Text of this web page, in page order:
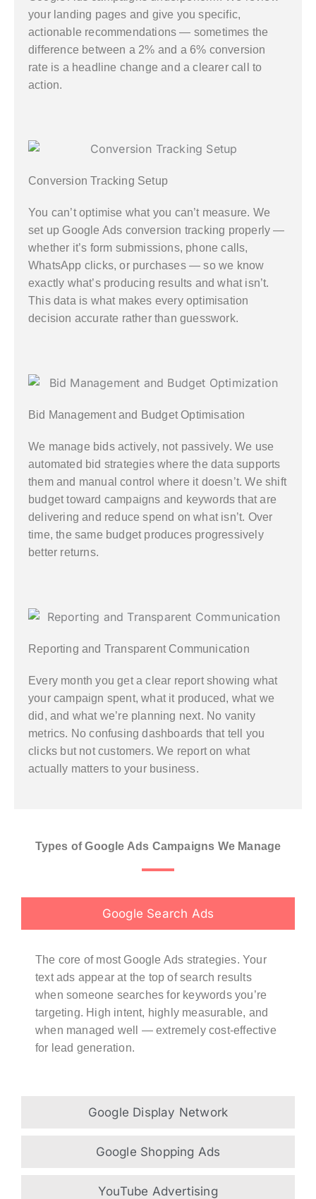
your landing pages and give you specific,
actionable recommendations — sometimes the
difference between a 2% and a 6% conversion
rate is a headline change and a clearer call to
action.
Conversion Tracking Setup
You can’t optimise what you can’t measure. We
set up Google Ads conversion tracking properly —
whether it’s form submissions, phone calls,
WhatsApp clicks, or purchases — so we know
exactly what’s producing results and what isn’t.
This data is what makes every optimisation
decision accurate rather than guesswork.
Bid Management and Budget Optimisation
We manage bids actively, not passively. We use
automated bid strategies where the data supports
them and manual control where it doesn’t. We shift
budget toward campaigns and keywords that are
delivering and reduce spend on what isn’t. Over
time, the same budget produces progressively
better returns.
Reporting and Transparent Communication
Every month you get a clear report showing what
your campaign spent, what it produced, what we
did, and what we’re planning next. No vanity
metrics. No confusing dashboards that tell you
clicks but not customers. We report on what
actually matters to your business.
Types of Google Ads Campaigns We Manage
Google Search Ads
Google Display Network
Google Shopping Ads
YouTube Advertising
The core of most Google Ads strategies. Your
text ads appear at the top of search results
when someone searches for keywords you’re
targeting. High intent, highly measurable, and
when managed well — extremely cost-effective
for lead generation.